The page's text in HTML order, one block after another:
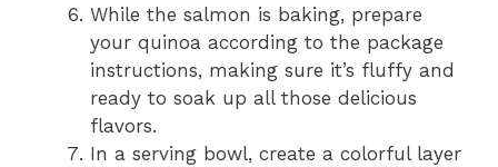
While the salmon is baking, prepare
your quinoa according to the package
instructions, making sure it’s fluffy and
ready to soak up all those delicious
flavors.
In a serving bowl, create a colorful layer